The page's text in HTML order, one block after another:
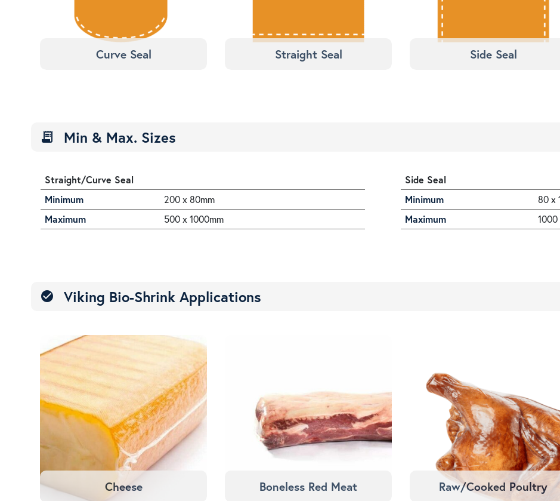
Curve Seal Straight Seal Side Seal
receipt_long Min & Max. Sizes
Straight/Curve Seal
Minimum
200 x 80mm
Maximum
500 x 1000mm
Side Seal
Minimum
80 x
Maximum
check_circle Viking Bio-Shrink Applications
Cheese Boneless Red Meat Raw/Cooked Poultry